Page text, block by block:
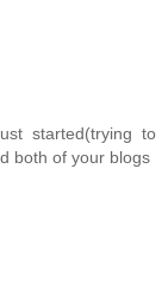
started(trying to
both of your blogs